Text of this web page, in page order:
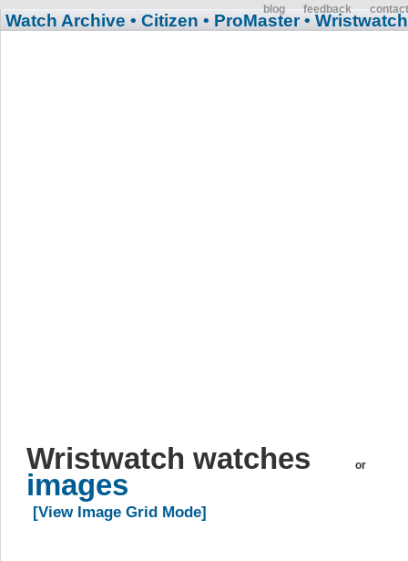
blog feedback contact
Watch Archive • Citizen • ProMaster • Wristwatch
Wristwatch watches or
images
[View Image Grid Mode]